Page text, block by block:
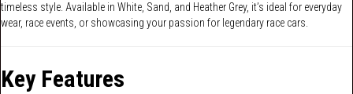
timeless style. Available in White, Sand, and Heather Grey, it’s ideal for everyday
wear, race events, or showcasing your passion for legendary race cars.
Key Features